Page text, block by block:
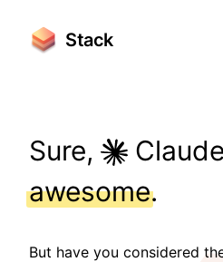
Stack
Sure,
awesome.
But have you considered